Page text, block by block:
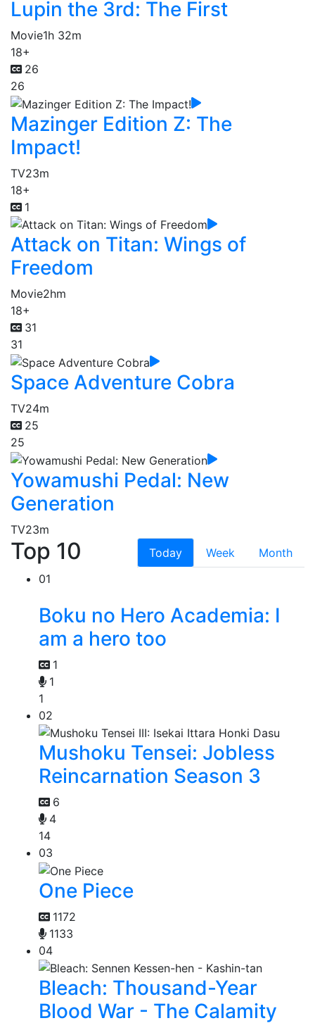
Lupin the 3rd: The First
Movie1h 32m
18+
26
26
Mazinger Edition Z: The
Impact!
TV23m
18+
1
Attack on Titan: Wings of
Freedom
Movie2hm
18+
31
31
Space Adventure Cobra
TV24m
25
25
Yowamushi Pedal: New
Generation
TV23m
Top 10 Today Week
Month
01
Boku no Hero Academia: I
am a hero too
1
1
1
02
Mushoku Tensei: Jobless
Reincarnation Season 3
6
4
14
03
One Piece
1172
1133
04
Bleach: Thousand-Year
Blood War - The Calamity